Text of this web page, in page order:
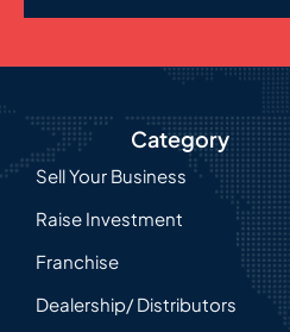
Category
Sell Your Business
Raise Investment
Franchise
Dealership/ Distributors